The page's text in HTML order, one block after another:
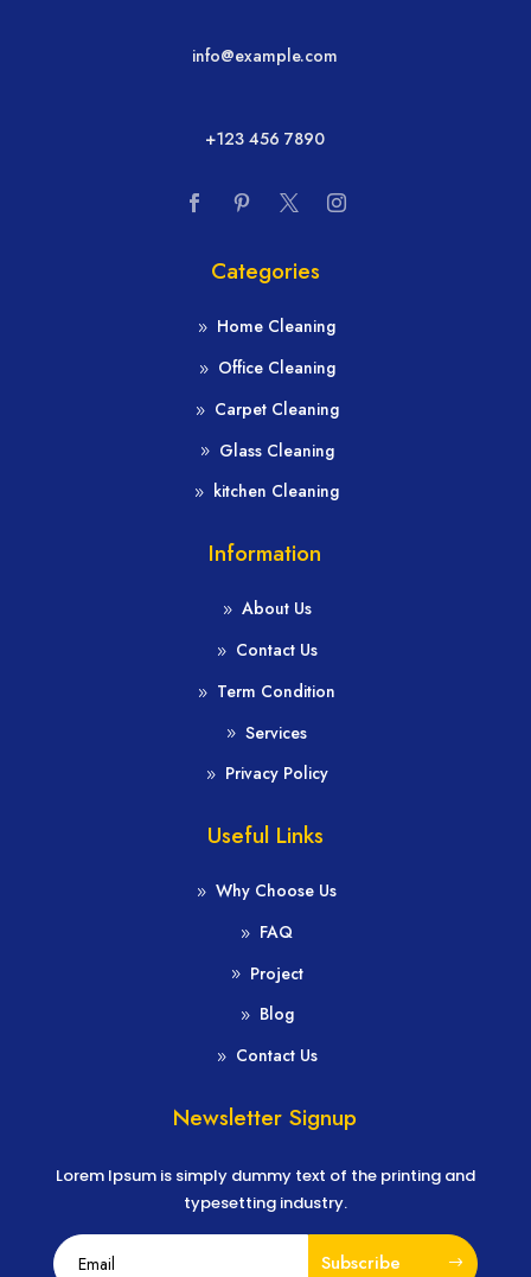
info@example.com
+123 456 7890
Categories
Home Cleaning
Office Cleaning
Carpet Cleaning
Glass Cleaning
kitchen Cleaning
Information
About Us
Contact Us
Term Condition
Services
Privacy Policy
Useful Links
Why Choose Us
FAQ
Project
Blog
Contact Us
Newsletter Signup
Lorem Ipsum is simply dummy text of the printing and
typesetting industry.
Subscribe